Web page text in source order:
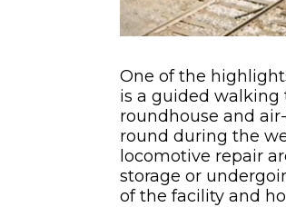
One of the
is a guided walking
roundhouse and
round during the
locomotive repair
storage or
of the facility and